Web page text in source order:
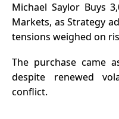
Michael Saylor Buys
Markets, as Strategy
tensions weighed on
The purchase came
despite renewed
conflict.